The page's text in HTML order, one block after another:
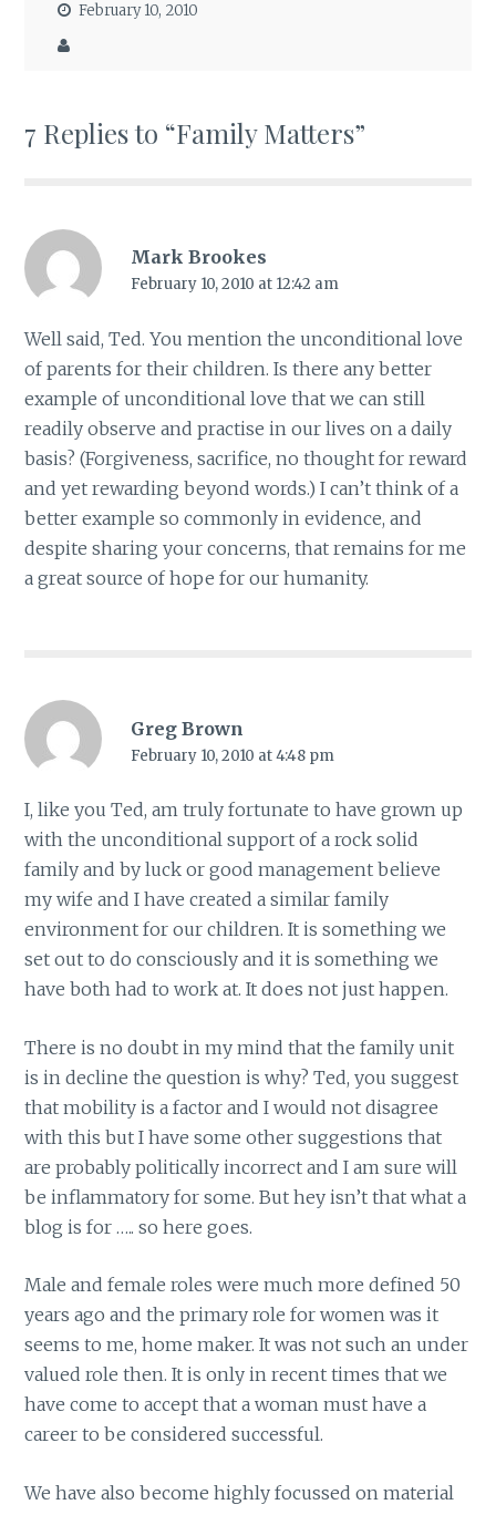
February 10, 2010
7 Replies to “Family Matters”
Mark Brookes
February 10, 2010 at 12:42 am
Well said, Ted. You mention the unconditional love
of parents for their children. Is there any better
example of unconditional love that we can still
readily observe and practise in our lives on a daily
basis? (Forgiveness, sacrifice, no thought for reward
and yet rewarding beyond words.) I can’t think of a
better example so commonly in evidence, and
despite sharing your concerns, that remains for me
a great source of hope for our humanity.
Greg Brown
February 10, 2010 at 4:48 pm
I, like you Ted, am truly fortunate to have grown up
with the unconditional support of a rock solid
family and by luck or good management believe
my wife and I have created a similar family
environment for our children. It is something we
set out to do consciously and it is something we
have both had to work at. It does not just happen.
There is no doubt in my mind that the family unit
is in decline the question is why? Ted, you suggest
that mobility is a factor and I would not disagree
with this but I have some other suggestions that
are probably politically incorrect and I am sure will
be inflammatory for some. But hey isn’t that what a
blog is for ….. so here goes.
Male and female roles were much more defined 50
years ago and the primary role for women was it
seems to me, home maker. It was not such an under
valued role then. It is only in recent times that we
have come to accept that a woman must have a
career to be considered successful.
We have also become highly focussed on material